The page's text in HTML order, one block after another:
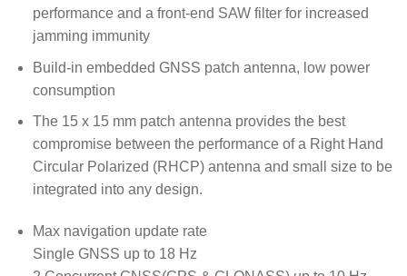
performance and a front-end SAW filter for increased
jamming immunity
Build-in embedded GNSS patch antenna, low power
consumption
The 15 x 15 mm patch antenna provides the best
compromise between the performance of a Right Hand
Circular Polarized (RHCP) antenna and small size to be
integrated into any design.
Max navigation update rate
Single GNSS up to 18 Hz